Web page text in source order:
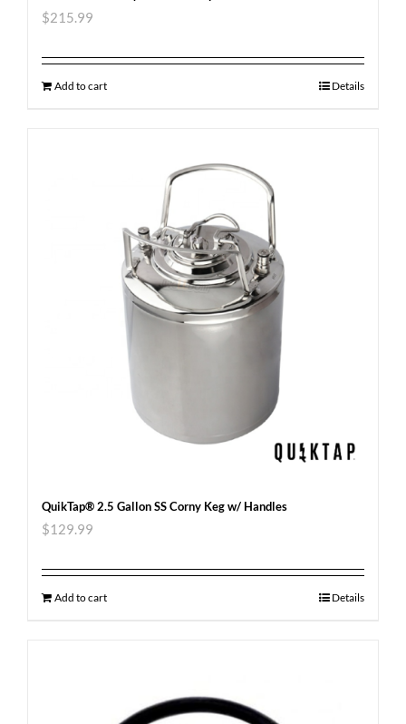
$215.99
Add to cart Details
QuikTap® 2.5 Gallon SS Corny Keg w/ Handles
$129.99
Add to cart Details